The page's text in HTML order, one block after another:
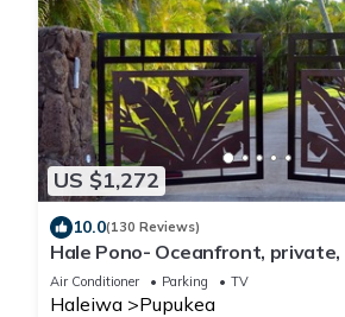
US $1,272
10.0(130 Reviews)
Hale Pono- Oceanfront,
views, AC, large property
Air Conditioner Parking TV
Haleiwa Pupukea